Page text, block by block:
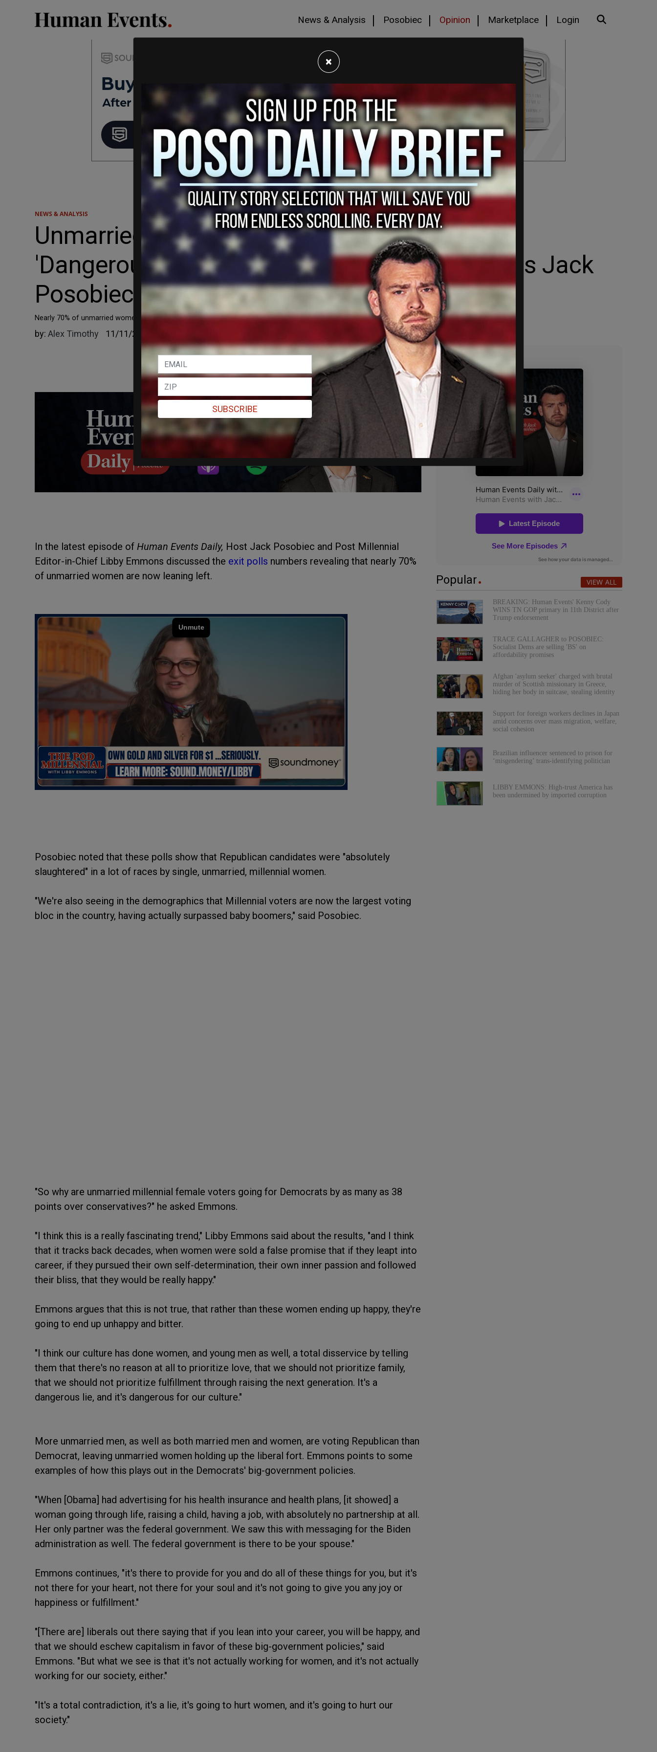
News & Analysis Posobiec Opinion Marketplace Login
NEWS & ANALYSIS
Unmarried Young Women Have Been Sold a
'Dangerous Lie' by the Left, Libby Emmons tells Jack
Posobiec
Nearly 70% of unmarried women are now leaning left.
by: Alex Timothy 11/11/2022
In the latest episode of Human Events Daily, Host Jack Posobiec and Post Millennial
Editor-in-Chief Libby Emmons discussed the exit polls numbers revealing that nearly 70%
of unmarried women are now leaning left.
Posobiec noted that these polls show that Republican candidates were "absolutely
slaughtered" in a lot of races by single, unmarried, millennial women.
"We're also seeing in the demographics that Millennial voters are now the largest voting
bloc in the country, having actually surpassed baby boomers," said Posobiec.
"So why are unmarried millennial female voters going for Democrats by as many as 38
points over conservatives?" he asked Emmons.
"I think this is a really fascinating trend," Libby Emmons said about the results, "and I think
that it tracks back decades, when women were sold a false promise that if they leapt into
career, if they pursued their own self-determination, their own inner passion and followed
their bliss, that they would be really happy."
Emmons argues that this is not true, that rather than these women ending up happy, they're
going to end up unhappy and bitter.
"I think our culture has done women, and young men as well, a total disservice by telling
them that there's no reason at all to prioritize love, that we should not prioritize family,
that we should not prioritize fulfillment through raising the next generation. It's a
dangerous lie, and it's dangerous for our culture."
More unmarried men, as well as both married men and women, are voting Republican than
Democrat, leaving unmarried women holding up the liberal fort. Emmons points to some
examples of how this plays out in the Democrats' big-government policies.
"When [Obama] had advertising for his health insurance and health plans, [it showed] a
woman going through life, raising a child, having a job, with absolutely no partnership at all.
Her only partner was the federal government. We saw this with messaging for the Biden
administration as well. The federal government is there to be your spouse."
Emmons continues, "it's there to provide for you and do all of these things for you, but it's
not there for your heart, not there for your soul and it's not going to give you any joy or
happiness or fulfillment."
"[There are] liberals out there saying that if you lean into your career, you will be happy, and
that we should eschew capitalism in favor of these big-government policies," said
Emmons. "But what we see is that it's not actually working for women, and it's not actually
working for our society, either."
"It's a total contradiction, it's a lie, it's going to hurt women, and it's going to hurt our
society."
Popular VIEW ALL
BREAKING: Human Events' Kenny Cody
WINS TN GOP primary in 11th District after
Trump endorsement
TRACE GALLAGHER to POSOBIEC:
Socialist Dems are selling 'BS' on
affordability promises
Afghan 'asylum seeker' charged with brutal
murder of Scottish missionary in Greece,
hiding her body in suitcase, stealing identity
Support for foreign workers declines in Japan
amid concerns over mass migration, welfare,
social cohesion
Brazilian influencer sentenced to prison for
‘misgendering’ trans-identifying politician
LIBBY EMMONS: High-trust America has
been undermined by imported corruption
×
SUBSCRIBE